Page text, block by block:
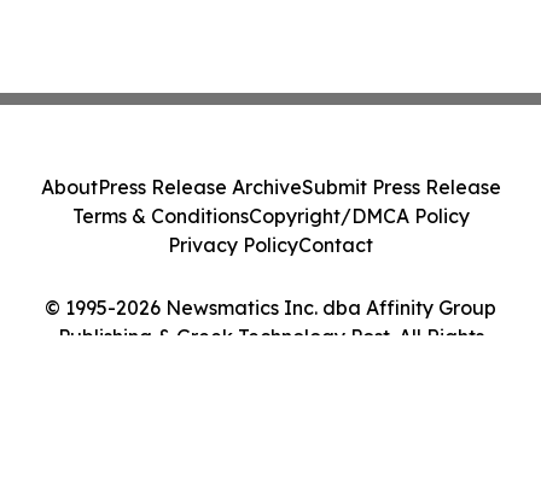
© 1995-2026 Newsmatics Inc. dba Affinity Group
Publishing & Greek Technology Post. All Rights
AboutPress Release ArchiveSubmit Press Release
Terms & ConditionsCopyright/DMCA Policy
Privacy PolicyContact